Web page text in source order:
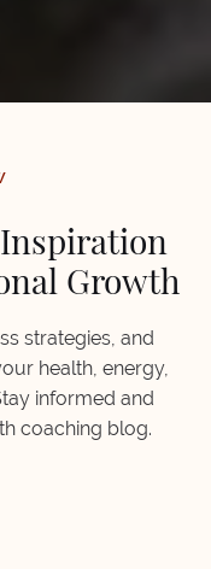
Growth
strategies, and
health, energy,
informed and
coaching blog.